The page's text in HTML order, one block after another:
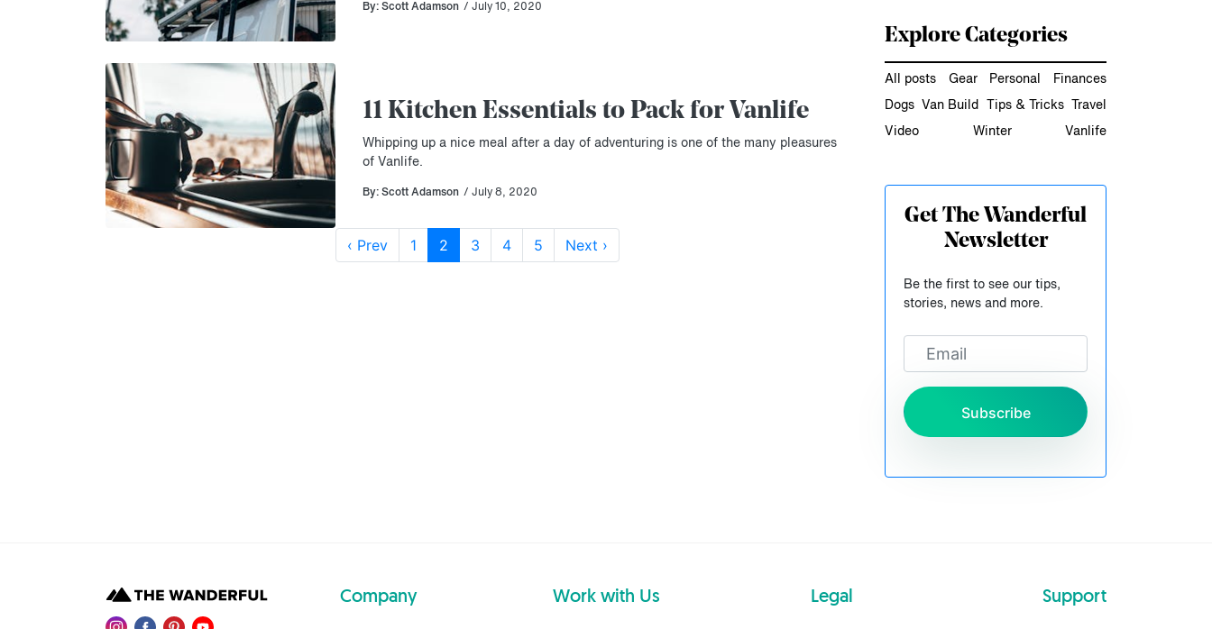
By: Scott Adamson / July 10, 2020
11 Kitchen Essentials to Pack for Vanlife
Whipping up a nice meal after a day of adventuring is one of the many pleasures
of Vanlife.
By: Scott Adamson / July 8, 2020
‹ Prev 1 2 3 4 5 Next ›
Explore Categories
All posts Gear Personal Finances
Dogs Van Build Tips & Tricks Travel
Video Winter Vanlife
Get The Wanderful
Newsletter
Be the first to see our tips,
stories, news and more.
Subscribe
Company Work with Us Legal Support